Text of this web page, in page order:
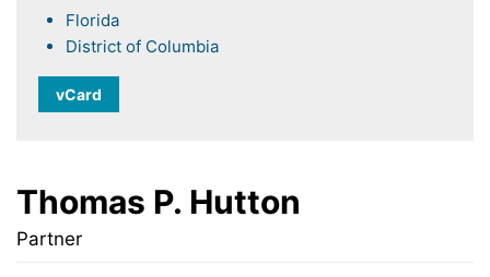
Florida
District of Columbia
vCard
Thomas P. Hutton
Partner